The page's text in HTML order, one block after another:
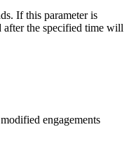
If this parameter is
the specified time will
engagements